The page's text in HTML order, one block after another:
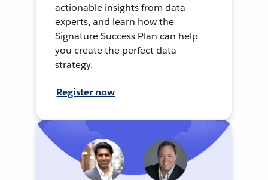
actionable insights from data
experts, and learn how the
Signature Success Plan can help
you create the perfect data
strategy.
Register now